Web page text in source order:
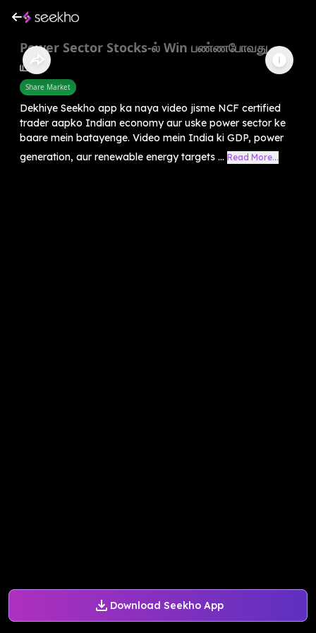
Download Seekho App
Power Sector Stocks-ல் Win பண்ணபோவது
யார்?
Share Market
Dekhiye Seekho app ka naya video jisme NCF certified
trader aapko Indian economy aur uske power sector ke
baare mein batayenge. Video mein India ki GDP, power
generation, aur renewable energy targets ... Read More...